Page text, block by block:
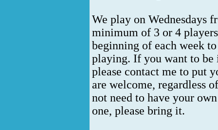
We play on Wednesdays
minimum of 3 or 4
beginning of each week
playing. If you want to be
please contact me to put
are welcome, regardless
not need to have your
one, please bring it.